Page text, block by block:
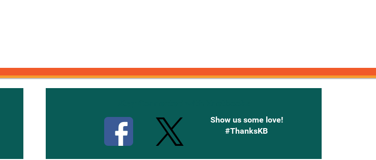
Show us some love!
#ThanksKB